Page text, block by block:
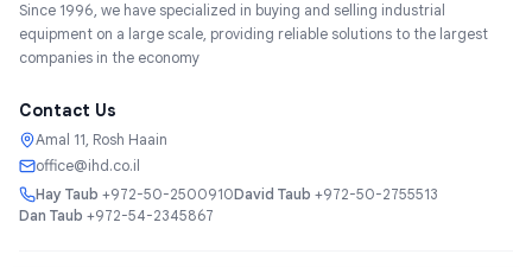
Since 1996, we have specialized in buying and selling industrial
equipment on a large scale, providing reliable solutions to the largest
companies in the economy
Contact Us
Amal 11, Rosh Haain
office@ihd.co.il
Hay Taub +972-50-2500910David Taub +972-50-2755513
Dan Taub +972-54-2345867